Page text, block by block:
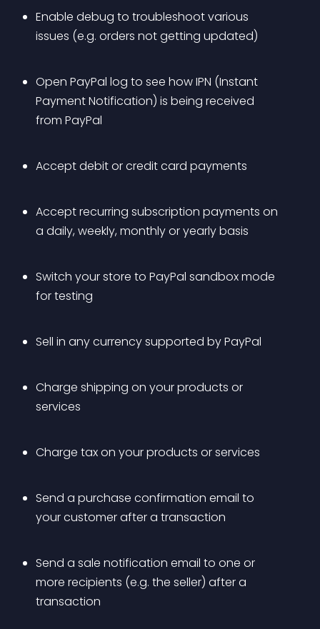
Enable debug to troubleshoot various
issues (e.g. orders not getting updated)
Open PayPal log to see how IPN (Instant
Payment Notification) is being received
from PayPal
Accept debit or credit card payments
Accept recurring subscription payments on
a daily, weekly, monthly or yearly basis
Switch your store to PayPal sandbox mode
for testing
Sell in any currency supported by PayPal
Charge shipping on your products or
services
Charge tax on your products or services
Send a purchase confirmation email to
your customer after a transaction
Send a sale notification email to one or
more recipients (e.g. the seller) after a
transaction